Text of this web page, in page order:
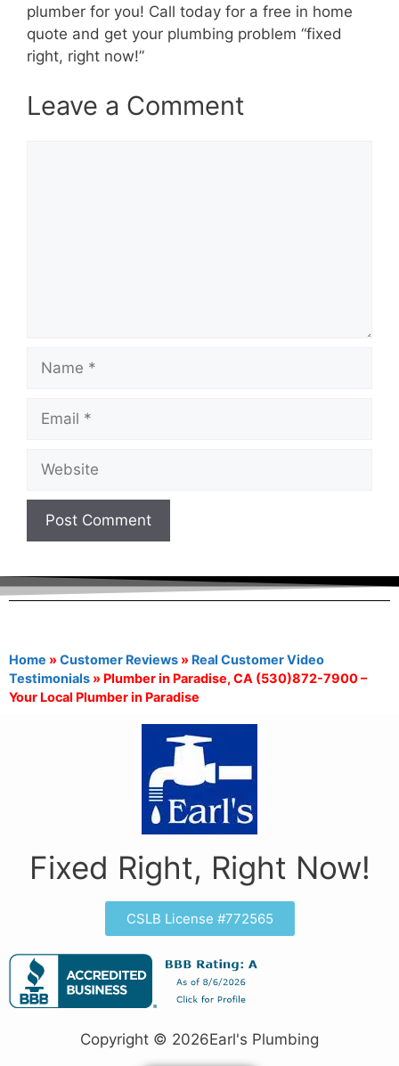
plumber for you! Call today for a free in home
quote and get your plumbing problem “fixed
right, right now!”
Leave a Comment
Home » Customer Reviews » Real Customer Video
Testimonials » Plumber in Paradise, CA (530)872-7900 –
Your Local Plumber in Paradise
Fixed Right, Right Now!
CSLB License #772565
Copyright © 2026Earl's Plumbing